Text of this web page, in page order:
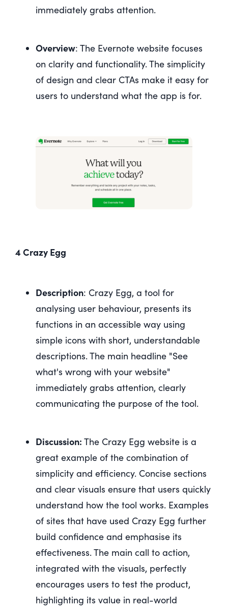
immediately grabs attention.
Overview: The Evernote website focuses
on clarity and functionality. The simplicity
of design and clear CTAs make it easy for
users to understand what the app is for.
4 Crazy Egg
Description: Crazy Egg, a tool for
analysing user behaviour, presents its
functions in an accessible way using
simple icons with short, understandable
descriptions. The main headline "See
what's wrong with your website"
immediately grabs attention, clearly
communicating the purpose of the tool.
Discussion: The Crazy Egg website is a
great example of the combination of
simplicity and efficiency. Concise sections
and clear visuals ensure that users quickly
understand how the tool works. Examples
of sites that have used Crazy Egg further
build confidence and emphasise its
effectiveness. The main call to action,
integrated with the visuals, perfectly
encourages users to test the product,
highlighting its value in real-world